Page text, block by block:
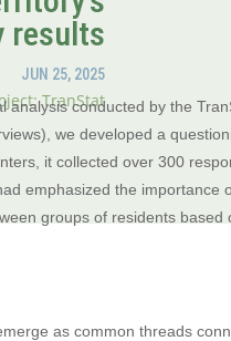
results
JUN 25, 2025
TranStat
analysis conducted by the
we developed a
it collected over 300
emphasized the importance
groups of residents
as common threads